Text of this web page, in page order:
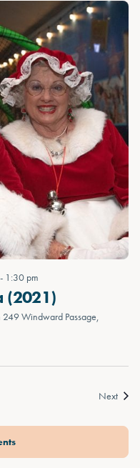
- 1:30 pm
(2021)
249 Windward Passage,
Next